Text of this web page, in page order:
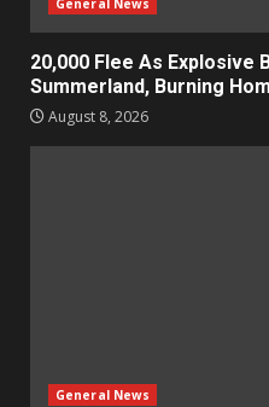
General News
20,000 Flee As Explosive
Summerland, Burning
August 8, 2026
General News